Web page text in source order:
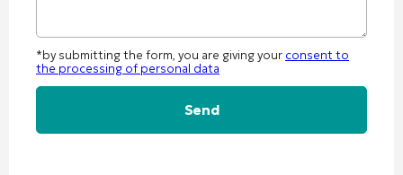
*by submitting the form, you are giving your consent to
the processing of personal data